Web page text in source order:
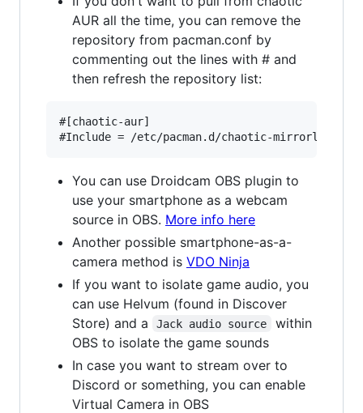
AUR all the time, you can remove the
repository from pacman.conf by
commenting out the lines with # and
then refresh the repository list:
#[chaotic-aur]
You can use Droidcam OBS plugin to
use your smartphone as a webcam
source in OBS. More info here
Another possible smartphone-as-a-
camera method is VDO Ninja
If you want to isolate game audio, you
can use Helvum (found in Discover
Store) and a
Jack audio source
within
OBS to isolate the game sounds
In case you want to stream over to
Discord or something, you can enable
Virtual Camera in OBS